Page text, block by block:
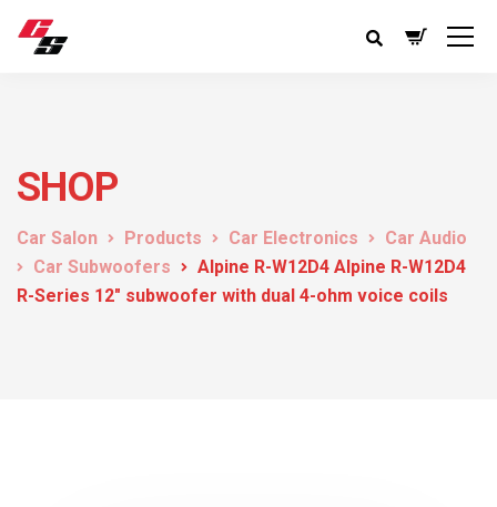
SHOP
Car Salon Products Car Electronics
Car Audio
Car Subwoofers
Alpine R-W12D4 Alpine R-W12D4
R-Series 12″ subwoofer with dual 4-ohm voice coils